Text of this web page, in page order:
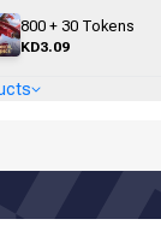
800 + 30 Tokens
KD3.09